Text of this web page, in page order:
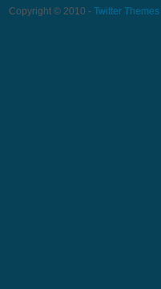
Copyright © 2010 - Twitter Themes